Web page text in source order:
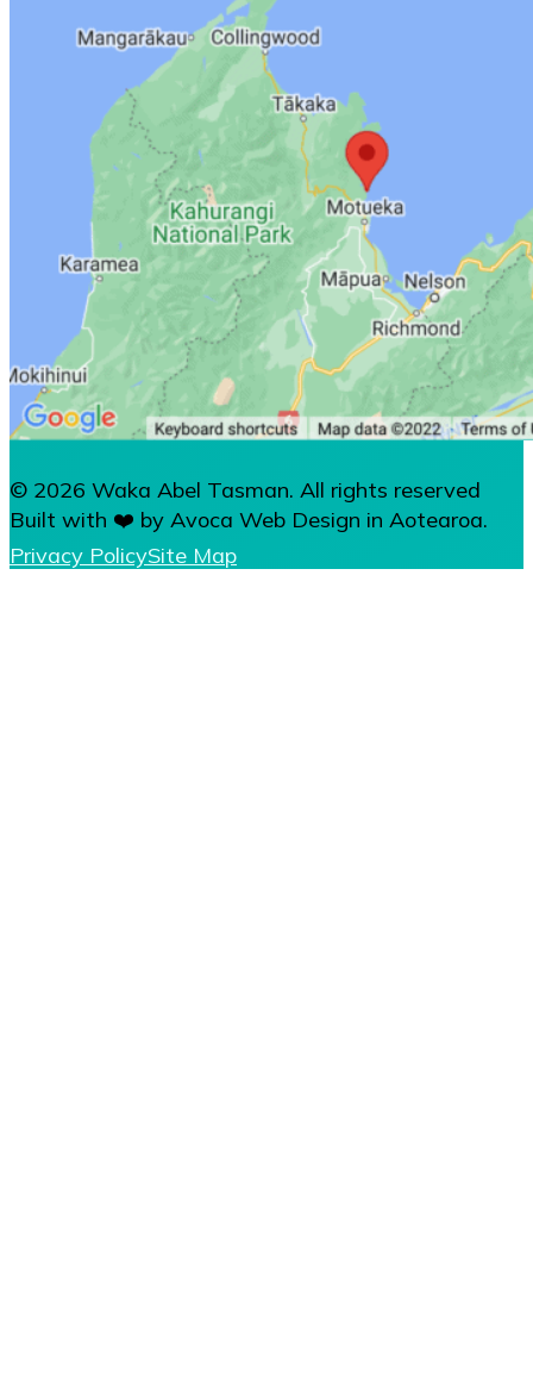
© 2026 Waka Abel Tasman. All rights reserved
Built with ❤️ by Avoca Web Design in Aotearoa.
Privacy PolicySite Map